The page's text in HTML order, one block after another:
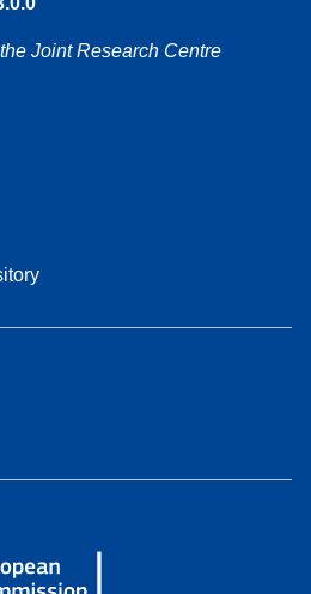
Joint Research Centre